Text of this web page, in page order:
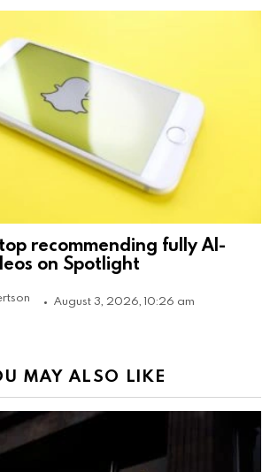
recommending fully AI-
on Spotlight
August 3, 2026, 10:26 am
MAY ALSO LIKE